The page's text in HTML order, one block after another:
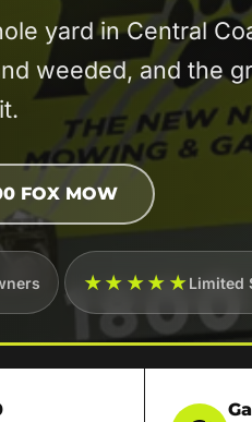
yard in Central
weeded, and the
FOX MOW
★★★★★Limited